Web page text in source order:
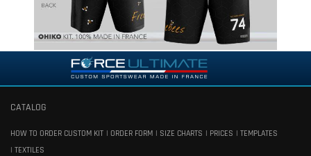
CATALOG
HOW TO ORDER CUSTOM KIT ORDER FORM SIZE CHARTS PRICES
TEMPLATES
TEXTILES